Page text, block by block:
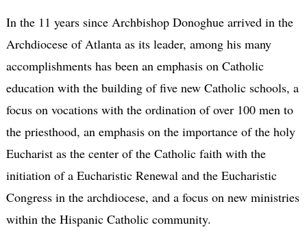
In the 11 years since Archbishop Donoghue arrived in the
Archdiocese of Atlanta as its leader, among his many
accomplishments has been an emphasis on Catholic
education with the building of five new Catholic schools, a
focus on vocations with the ordination of over 100 men to
the priesthood, an emphasis on the importance of the holy
Eucharist as the center of the Catholic faith with the
initiation of a Eucharistic Renewal and the Eucharistic
Congress in the archdiocese, and a focus on new ministries
within the Hispanic Catholic community.